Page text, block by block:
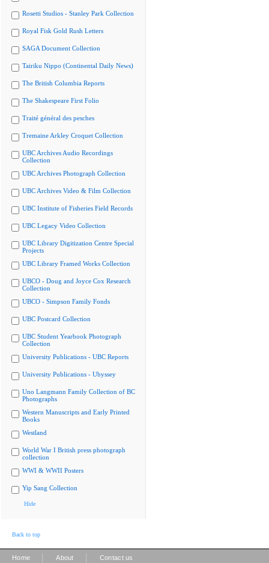
Rosetti Studios - Stanley Park Collection
Royal Fisk Gold Rush Letters
SAGA Document Collection
Tairiku Nippo (Continental Daily News)
The British Columbia Reports
The Shakespeare First Folio
Traité général des pesches
Tremaine Arkley Croquet Collection
UBC Archives Audio Recordings
Collection
UBC Archives Photograph Collection
UBC Archives Video & Film Collection
UBC Institute of Fisheries Field Records
UBC Legacy Video Collection
UBC Library Digitization Centre Special
Projects
UBC Library Framed Works Collection
UBCO - Doug and Joyce Cox Research
Collection
UBCO - Simpson Family Fonds
UBC Postcard Collection
UBC Student Yearbook Photograph
Collection
University Publications - UBC Reports
University Publications - Ubyssey
Uno Langmann Family Collection of BC
Photographs
Western Manuscripts and Early Printed
Books
Westland
World War I British press photograph
collection
WWI & WWII Posters
Yip Sang Collection
Hide
Back to top
Home About Contact us